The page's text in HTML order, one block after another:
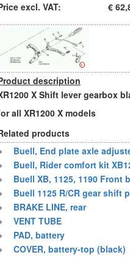
excl. VAT: €
description
X Shift lever gearbox
all XR1200 X models
products
Buell, End plate axle
Buell, Rider comfort kit
Buell XB, 1125, 1190 Front
Buell 1125 R/CR gear shift
BRAKE LINE, rear
VENT TUBE
PAD, battery
COVER, battery-top (black)